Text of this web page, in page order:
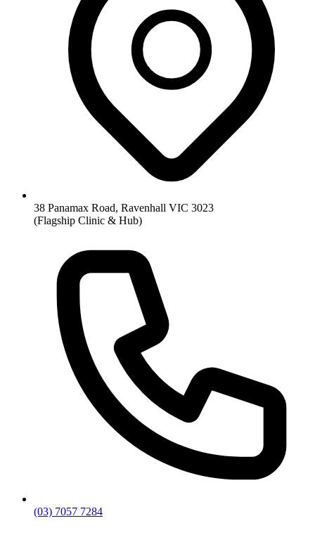
38 Panamax Road, Ravenhall VIC 3023
(Flagship Clinic & Hub)
(03) 7057 7284